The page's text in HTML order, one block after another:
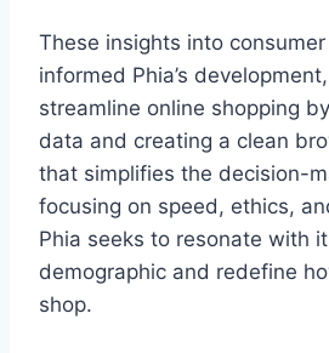
These insights into
informed Phia’s
streamline online shopping
data and creating a clean
that simplifies the decision-
focusing on speed, ethics,
Phia seeks to resonate with
demographic and redefine
shop.